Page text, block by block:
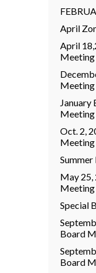
April
April
Meeting
Meeting
January
Meeting
Oct. 2,
Meeting
May 25,
Meeting
Special
Board
Board